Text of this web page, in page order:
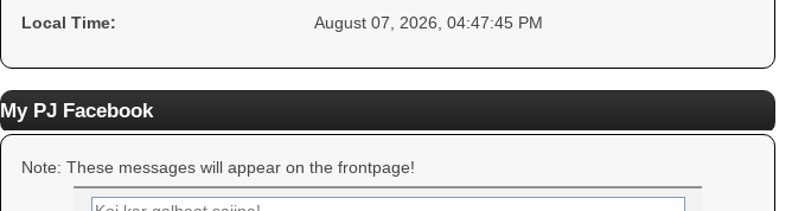
Local Time:
August 07, 2026, 04:47:45 PM
My PJ Facebook
Note: These messages will appear on the frontpage!